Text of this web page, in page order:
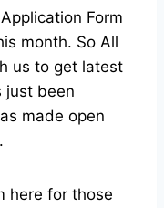
Application Form
month. So All
us to get latest
just been
made open
here for those